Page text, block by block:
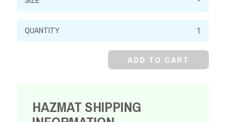
Mercuric
Iodide,
ADD TO CART
HAZMAT SHIPPING